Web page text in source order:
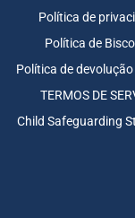
Política de
Política de
Política de devolução
TERMOS DE
Child Safeguarding